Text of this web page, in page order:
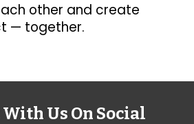
other and create
— together.
Us On Social